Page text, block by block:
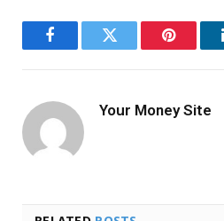
FacebookTwitter Pinterest
Your Money Site